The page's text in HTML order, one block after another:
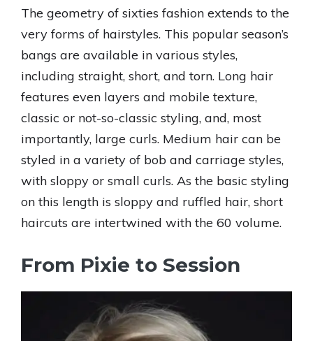
The geometry of sixties fashion extends to the
very forms of hairstyles. This popular season’s
bangs are available in various styles,
including straight, short, and torn. Long hair
features even layers and mobile texture,
classic or not-so-classic styling, and, most
importantly, large curls. Medium hair can be
styled in a variety of bob and carriage styles,
with sloppy or small curls. As the basic styling
on this length is sloppy and ruffled hair, short
haircuts are intertwined with the 60 volume.
From Pixie to Session